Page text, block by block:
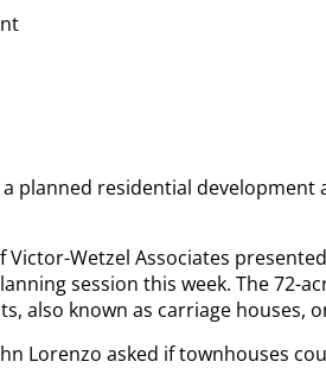
planned residential development
Victor-Wetzel Associates
session this week. The 72-
also known as carriage houses,
Lorenzo asked if townhouses